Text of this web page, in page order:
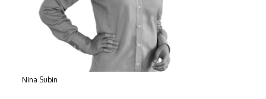
Nina Subin